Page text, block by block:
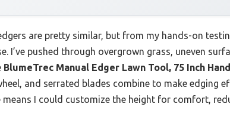
are pretty similar, but from my hands-on
I’ve pushed through overgrown grass, uneven
BlumeTrec Manual Edger Lawn Tool, 75 Inch
and serrated blades combine to make edging
means I could customize the height for comfort,